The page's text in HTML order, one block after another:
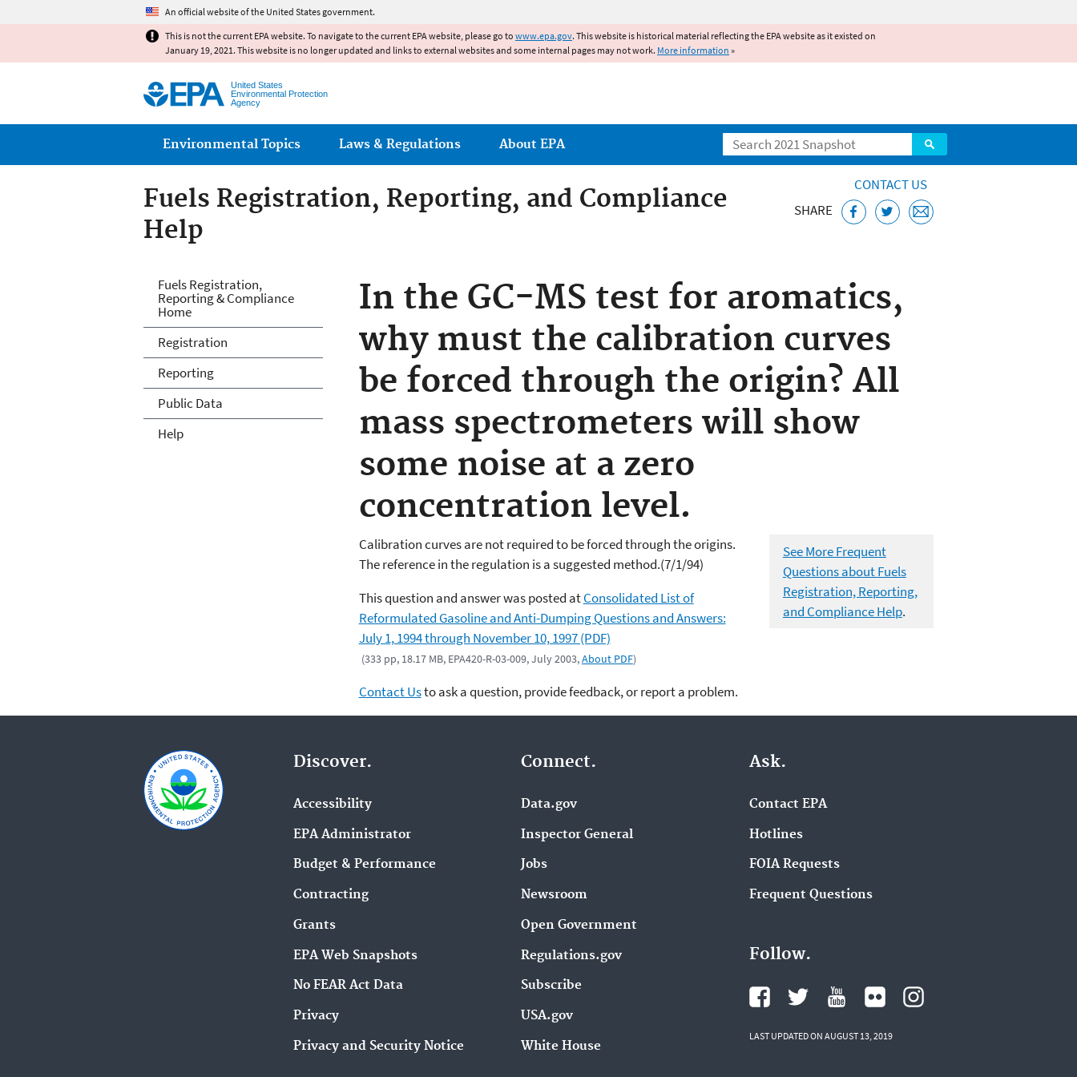
An official website of the United States government.
This is not the current EPA website. To navigate to the current EPA website, please go to www.epa.gov. This website is historical material reflecting the EPA website as it existed on
January 19, 2021. This website is no longer updated and links to external websites and some internal pages may not work. More information »
United States
Environmental Protection
Agency
Search
Main menu
Environmental Topics Laws & Regulations About EPA
Fuels Registration, Reporting, and Compliance
Help
CONTACT US
SHARE
In the GC-MS test for aromatics,
why must the calibration curves
be forced through the origin? All
mass spectrometers will show
some noise at a zero
concentration level.
See More Frequent
Questions about Fuels
Registration, Reporting,
and Compliance Help.
Calibration curves are not required to be forced through the origins.
The reference in the regulation is a suggested method.(7/1/94)
This question and answer was posted atConsolidated List of
Reformulated Gasoline and Anti-Dumping Questions and Answers:
July 1, 1994 through November 10, 1997 (PDF)
(333 pp, 18.17 MB, EPA420-R-03-009, July 2003,About PDF)
Contact Usto ask a question, provide feedback, or report a problem.
Fuels and Fuel Additives Compliance
Fuels Registration,
Reporting & Compliance
Home
Registration
Reporting
Public Data
Help
Discover.
Accessibility
EPA Administrator
Budget & Performance
Contracting
Grants
EPA Web Snapshots
No FEAR Act Data
Privacy
Privacy and Security Notice
Connect.
Data.gov
Inspector General
Jobs
Newsroom
Open Government
Regulations.gov
Subscribe
USA.gov
White House
Ask.
Contact EPA
Hotlines
FOIA Requests
Frequent Questions
Follow.
LAST UPDATED ON AUGUST 13, 2019